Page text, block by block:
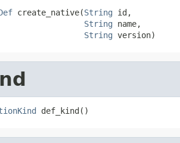
create_native(String id,
String name,
String version)
def_kind()